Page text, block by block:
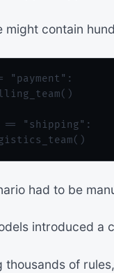
might contain
"payment":
"shipping":
had to be
introduced a
thousands of